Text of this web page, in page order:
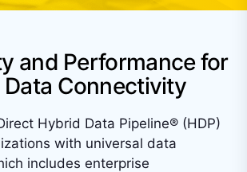
and Performance for
Data Connectivity
Hybrid Data Pipeline® (HDP)
with universal data
includes enterprise